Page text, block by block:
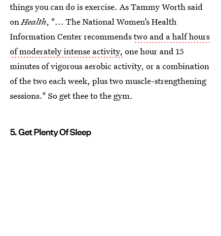
things you can do is exercise. As Tammy Worth said
onHealth, "... The National Women’s Health
Information Center recommendstwo and a half hours
of moderately intense activity, one hour and 15
minutes of vigorous aerobic activity, or a combination
of the two each week, plus two muscle-strengthening
sessions." So get thee to the gym.
5. Get Plenty Of Sleep